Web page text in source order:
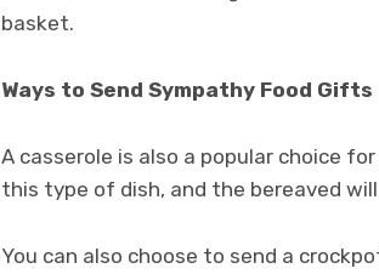
basket.
Ways to Send Sympathy Food Gifts
A casserole is also a popular choice
this type of dish, and the bereaved
You can also choose to send a